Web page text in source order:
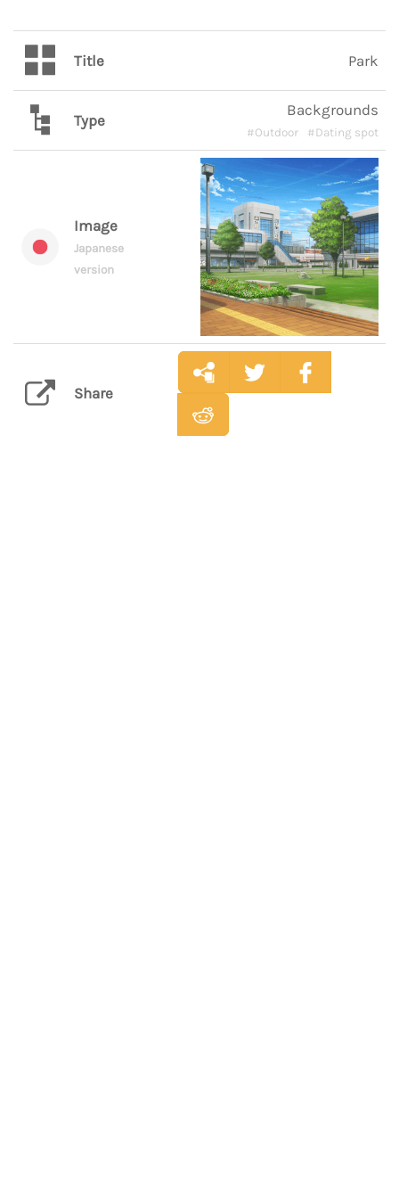
Title Park
Type
Backgrounds
#Outdoor #Dating spot
Image
Japanese
version
Share